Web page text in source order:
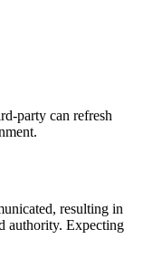
party can refresh
resulting in
authority. Expecting